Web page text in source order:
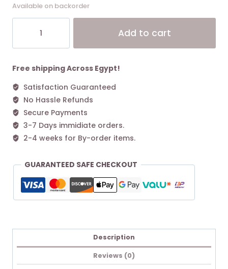
Available on backorder
Tote
25
Signature
Canvas
Tan
Black
quantity
Add to cart
Free shipping Across Egypt!
Satisfaction Guaranteed
No Hassle Refunds
Secure Payments
3-7 Days immidiate orders.
2-4 weeks for By-order items.
GUARANTEED SAFE CHECKOUT
Description
Reviews (0)